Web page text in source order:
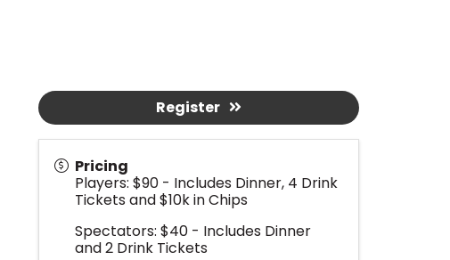
Pricing
Players: $90 - Includes Dinner, 4 Drink
Tickets and $10k in Chips
Spectators: $40 - Includes Dinner
and 2 Drink Tickets
Register